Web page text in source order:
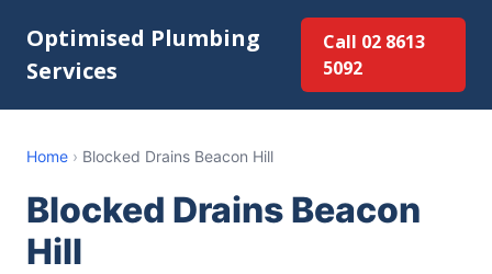
Optimised Plumbing
Services
Call 02 8613
5092
Home › Blocked Drains Beacon Hill
Blocked Drains Beacon
Hill